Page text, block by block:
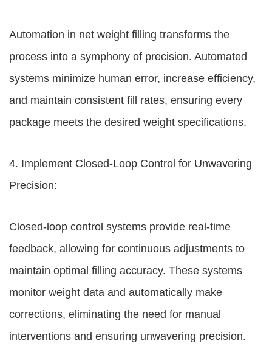
Automation in net weight filling transforms the
process into a symphony of precision. Automated
systems minimize human error, increase efficiency,
and maintain consistent fill rates, ensuring every
package meets the desired weight specifications.
4. Implement Closed-Loop Control for Unwavering
Precision:
Closed-loop control systems provide real-time
feedback, allowing for continuous adjustments to
maintain optimal filling accuracy. These systems
monitor weight data and automatically make
corrections, eliminating the need for manual
interventions and ensuring unwavering precision.